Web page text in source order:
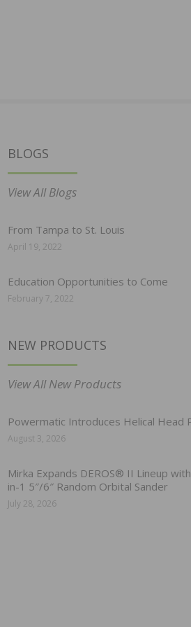
BLOGS
View All Blogs
From Tampa to St. Louis
April 19, 2022
Education Opportunities to Come
February 7, 2022
NEW PRODUCTS
View All New Products
Powermatic Introduces Helical Head
August 3, 2026
Mirka Expands DEROS® II Lineup
in-1 5″/6″ Random Orbital Sander
July 28, 2026